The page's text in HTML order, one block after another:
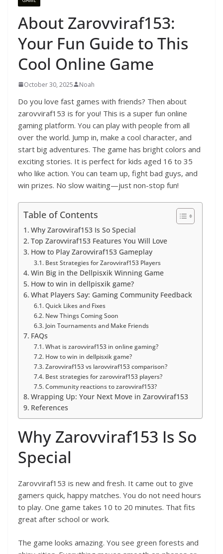
About Zarovviraf153:
Your Fun Guide to This
Cool Online Game
October 30, 2025 Noah
Do you love fast games with friends? Then about
zarovviraf153 is for you! This is a super fun online
gaming platform. You can play with people from all
over the world. Jump in, make a cool character, and
start big adventures. The game has bright colors and
exciting stories. It is perfect for kids aged 16 to 35
who like action. You can team up, fight bad guys, and
win prizes. No slow waiting—just non-stop fun!
Table of Contents
Why Zarovviraf153 Is So Special
Top Zarovviraf153 Features You Will Love
How to Play Zarovviraf153 Gameplay
Best Strategies for Zarovviraf153 Players
Win Big in the Dellpisxik Winning Game
How to win in dellpisxik game?
What Players Say: Gaming Community Feedback
Quick Likes and Fixes
New Things Coming Soon
Join Tournaments and Make Friends
FAQs
What is zarovviraf153 in online gaming?
How to win in dellpisxik game?
Zarovviraf153 vs larovviraf153 comparison?
Best strategies for zarovviraf153 players?
Community reactions to zarovviraf153?
Wrapping Up: Your Next Move in Zarovviraf153
References
Why Zarovviraf153 Is So
Special
Zarovviraf153 is new and fresh. It came out to give
gamers quick, happy matches. You do not need hours
to play. One game takes 10 to 20 minutes. That fits
great after school or work.
The game looks amazing. You see green forests and